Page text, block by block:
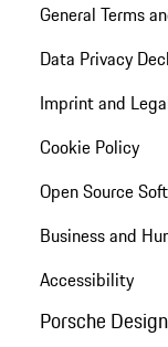
General Terms
Data Privacy
Imprint and
Cookie Policy
Open Source
Business and
Accessibility
Porsche Design